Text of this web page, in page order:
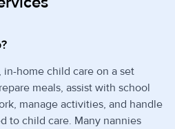
home child care on a set
meals, assist with school
manage activities, and handle
to child care. Many nannies